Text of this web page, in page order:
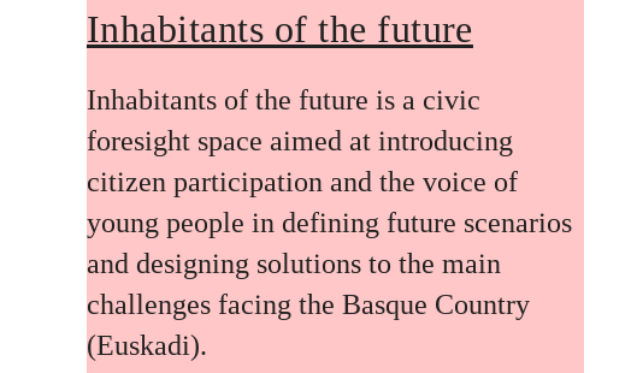
Inhabitants of the future
Inhabitants of the future is a civic
foresight space aimed at introducing
citizen participation and the voice of
young people in defining future scenarios
and designing solutions to the main
challenges facing the Basque Country
(Euskadi).